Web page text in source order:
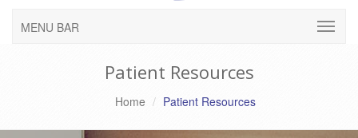
MENU BAR
Patient Resources
Home Patient Resources